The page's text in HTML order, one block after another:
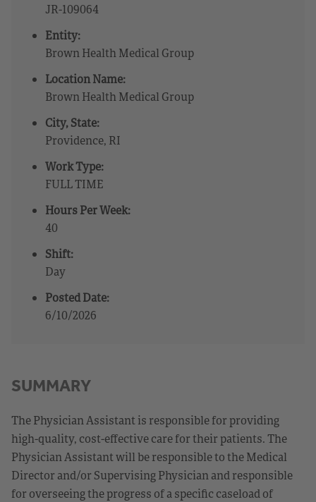
JR-109064
Entity:
Brown Health Medical Group
Location Name:
Brown Health Medical Group
City, State:
Providence, RI
Work Type:
FULL TIME
Hours Per Week:
40
Shift:
Day
Posted Date:
6/10/2026
SUMMARY
The Physician Assistant is responsible for providing
high-quality, cost-effective care for their patients. The
Physician Assistant will be responsible to the Medical
Director and/or Supervising Physician and responsible
for overseeing the progress of a specific caseload of